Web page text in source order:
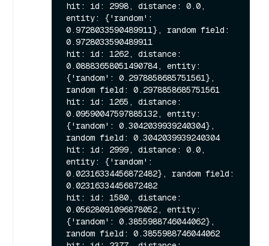
hit: id: 2998, distance: 0.0,
entity: {'random':
0.9728033590489911}, random field:
0.9728033590489911
hit: id: 1262, distance:
0.08883658051490784, entity:
{'random': 0.2978858685751561},
random field: 0.2978858685751561
hit: id: 1265, distance:
0.09590047597885132, entity:
{'random': 0.3042039939240304},
random field: 0.3042039939240304
hit: id: 2999, distance: 0.0,
entity: {'random':
0.02316334456872482}, random field:
0.02316334456872482
hit: id: 1580, distance:
0.05628091096878052, entity:
{'random': 0.3855988746044062},
random field: 0.3855988746044062